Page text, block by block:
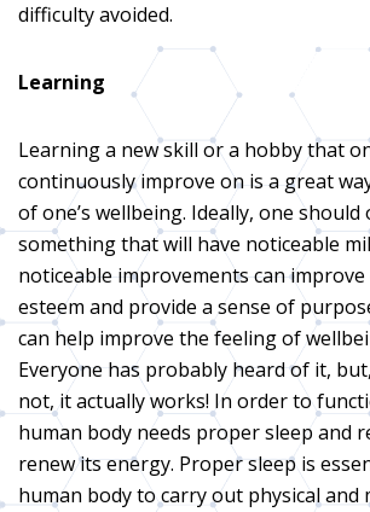
difficulty avoided.
Learning
Learning a new skill or a hobby that
continuously improve on is a great
of one’s wellbeing. Ideally, one
something that will have noticeable
noticeable improvements can improve
esteem and provide a sense of
can help improve the feeling of
Everyone has probably heard of it,
not, it actually works! In order to
human body needs proper sleep and
renew its energy. Proper sleep is
human body to carry out physical and